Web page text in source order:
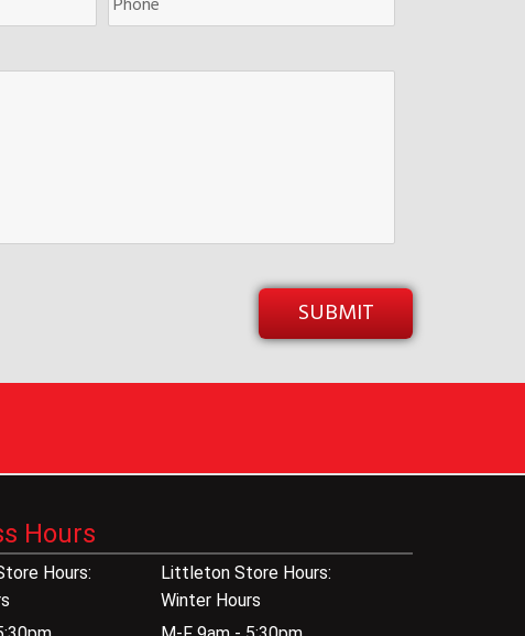
Hours
Hours:
Littleton Store Hours:
Winter Hours